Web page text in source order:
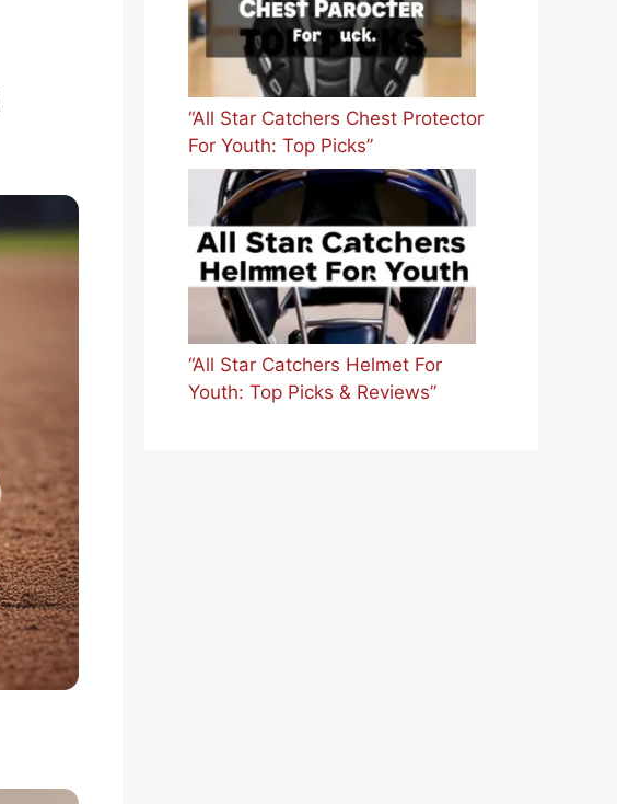
“All Star Catchers Chest Protector
For Youth: Top Picks”
“All Star Catchers Helmet For
Youth: Top Picks & Reviews”